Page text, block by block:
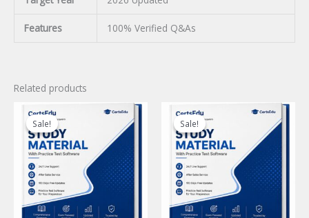
Features 100% Verified Q&As
Related products
Sale!
Sale! Sale!
Sale!